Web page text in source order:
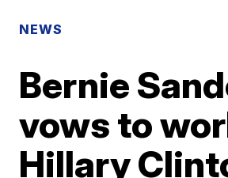
NEWS
Bernie
vows to
Hillary